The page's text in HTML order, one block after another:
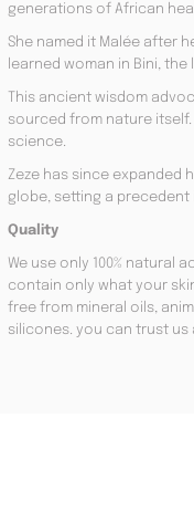
generations of African
She named it Malée after
learned woman in Bini,
This ancient wisdom
sourced from nature
science.
Zeze has since expanded
globe, setting a
Quality
We use only 100% natural
contain only what your
free from mineral oils,
silicones. you can trust us